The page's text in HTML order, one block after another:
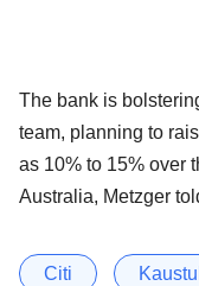
The bank is
team, planning to
as 10% to 15% over
Australia, Metzger
Citi